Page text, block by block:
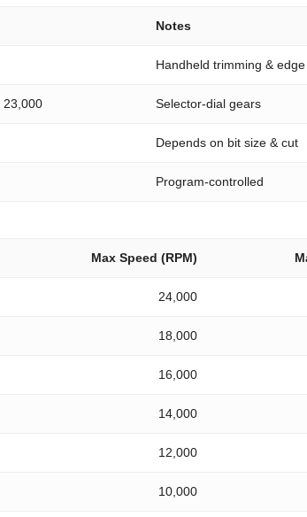
Notes
Handheld trimming &
23,000 Selector-dial gears
Depends on bit size & cut
Program-controlled
Max Speed (RPM)
24,000
18,000
16,000
14,000
12,000
10,000